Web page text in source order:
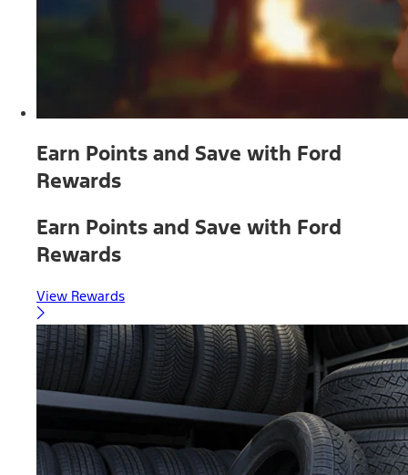
Earn Points and Save with Ford
Rewards
Earn Points and Save with Ford
Rewards
View Rewards